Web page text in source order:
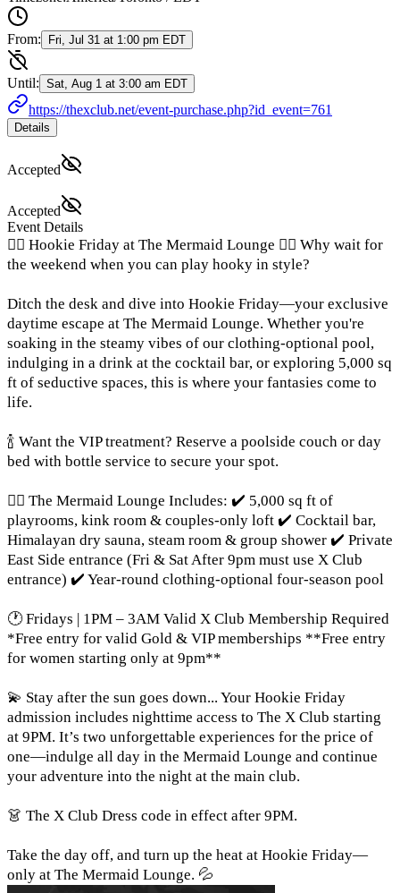
From: Fri, Jul 31 at 1:00 pm EDT
Until: Sat, Aug 1 at 3:00 am EDT
https://thexclub.net/event-purchase.php?id_event=761
Details
Accepted
Accepted
Event Details
🧜‍♀️ Hookie Friday at The Mermaid Lounge 🧜‍♀️ Why wait for
the weekend when you can play hooky in style?
Ditch the desk and dive into Hookie Friday—your exclusive
daytime escape at The Mermaid Lounge. Whether you're
soaking in the steamy vibes of our clothing-optional pool,
indulging in a drink at the cocktail bar, or exploring 5,000 sq
ft of seductive spaces, this is where your fantasies come to
life.
🍾 Want the VIP treatment? Reserve a poolside couch or day
bed with bottle service to secure your spot.
🧜‍♀️ The Mermaid Lounge Includes: ✔️ 5,000 sq ft of
playrooms, kink room & couples-only loft ✔️ Cocktail bar,
Himalayan dry sauna, steam room & group shower ✔️ Private
East Side entrance (Fri & Sat After 9pm must use X Club
entrance) ✔️ Year-round clothing-optional four-season pool
🕐 Fridays | 1PM – 3AM Valid X Club Membership Required
*Free entry for valid Gold & VIP memberships **Free entry
for women starting only at 9pm**
💫 Stay after the sun goes down... Your Hookie Friday
admission includes nighttime access to The X Club starting
at 9PM. It’s two unforgettable experiences for the price of
one—indulge all day in the Mermaid Lounge and continue
your adventure into the night at the main club.
👗 The X Club Dress code in effect after 9PM.
Take the day off, and turn up the heat at Hookie Friday—
only at The Mermaid Lounge. 💦